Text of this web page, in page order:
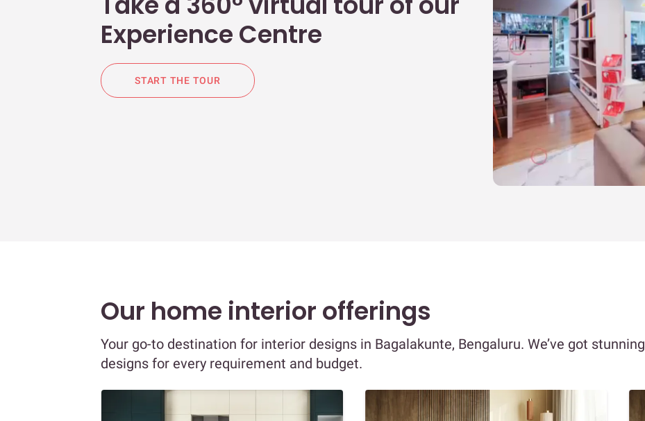
Experience Centre
START THE TOUR
Our home interior offerings
Your go-to destination for interior designs in Bagalakunte, Bengaluru. We’ve got stunning
designs for every requirement and budget.